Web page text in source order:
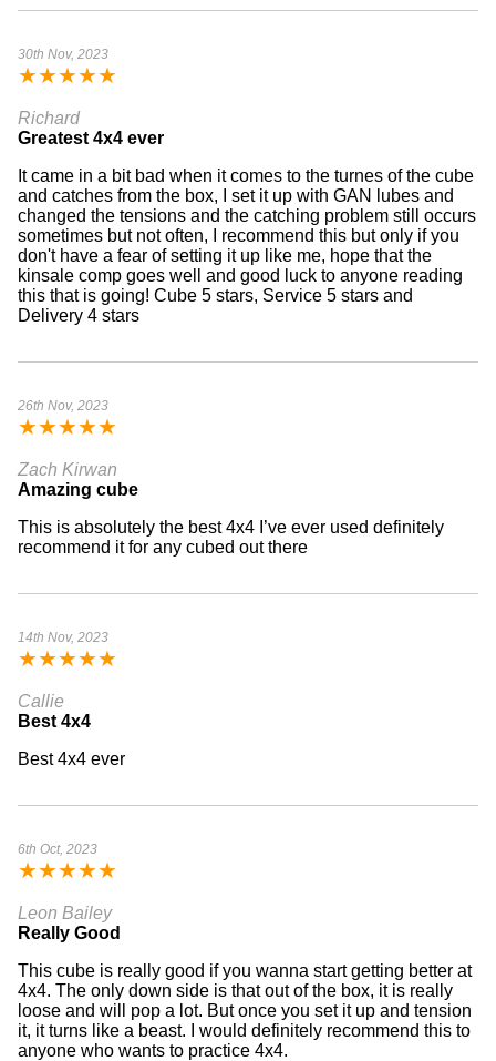
30th Nov, 2023
★★★★★
Richard
Greatest 4x4 ever
It came in a bit bad when it comes to the turnes of the cube
and catches from the box, I set it up with GAN lubes and
changed the tensions and the catching problem still occurs
sometimes but not often, I recommend this but only if you
don't have a fear of setting it up like me, hope that the
kinsale comp goes well and good luck to anyone reading
this that is going! Cube 5 stars, Service 5 stars and
Delivery 4 stars
26th Nov, 2023
★★★★★
Zach Kirwan
Amazing cube
This is absolutely the best 4x4 I’ve ever used definitely
recommend it for any cubed out there
14th Nov, 2023
★★★★★
Callie
Best 4x4
Best 4x4 ever
6th Oct, 2023
★★★★★
Leon Bailey
Really Good
This cube is really good if you wanna start getting better at
4x4. The only down side is that out of the box, it is really
loose and will pop a lot. But once you set it up and tension
it, it turns like a beast. I would definitely recommend this to
anyone who wants to practice 4x4.